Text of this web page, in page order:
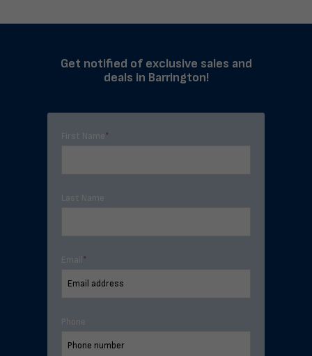
Get notified of exclusive sales and
deals in Barrington!
First Name*
Last Name
Email *
Phone